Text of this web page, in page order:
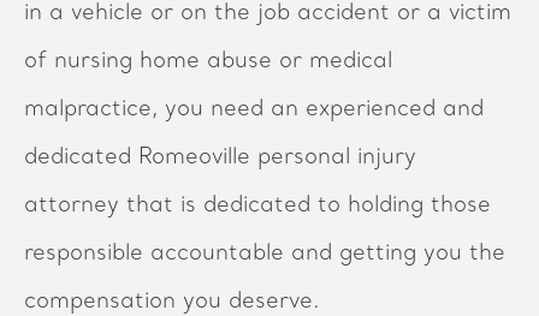
in a vehicle or on the job accident or a victim
of nursing home abuse or medical
malpractice, you need an experienced and
dedicated Romeoville personal injury
attorney that is dedicated to holding those
responsible accountable and getting you the
compensation you deserve.